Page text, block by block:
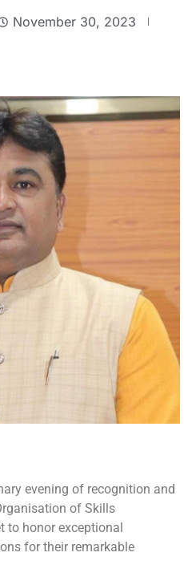
November 30, 2023
evening of recognition and
of Skills
to honor exceptional
for their remarkable